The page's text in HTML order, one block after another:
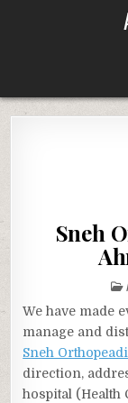
Sneh
We have made
manage and
Sneh
direction,
hospital (Health